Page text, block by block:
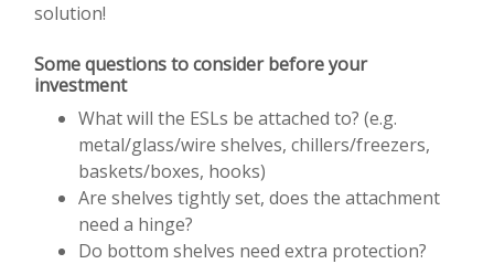
solution!
Some questions to consider before your
investment
What will the ESLs be attached to? (e.g.
metal/glass/wire shelves, chillers/freezers,
baskets/boxes, hooks)
Are shelves tightly set, does the attachment
need a hinge?
Do bottom shelves need extra protection?